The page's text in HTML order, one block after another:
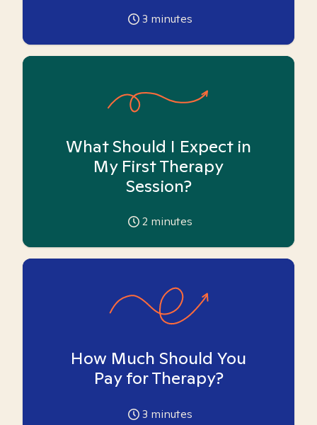
3 minutes
What Should I Expect in
My First Therapy
Session?
2 minutes
How Much Should You
Pay for Therapy?
3 minutes